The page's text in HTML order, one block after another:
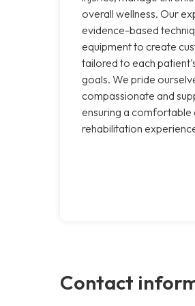
overall wellness. Our
evidence-based
equipment to create
tailored to each
goals. We pride
compassionate and
ensuring a comfortable
rehabilitation
Contact